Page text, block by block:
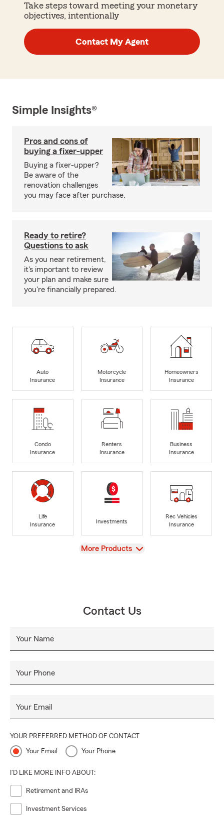
Take steps toward meeting your monetary
objectives, intentionally
Contact My Agent
Simple Insights®
Pros and cons of
buying a fixer-upper
Buying a fixer-upper?
Be aware of the
renovation challenges
you may face after purchase.
Ready to retire?
Questions to ask
As you near retirement,
it's important to review
your plan and make sure
you're financially prepared.
Auto
Insurance
Motorcycle
Insurance
Homeowners
Insurance
Condo
Insurance
Renters
Insurance
Business
Insurance
Life
Insurance
Investments
Rec Vehicles
Insurance
View
More Products
Contact Us
Your Name
Your Phone
Your Email
YOUR PREFERRED METHOD OF CONTACT
Your Email Your Phone
I'D LIKE MORE INFO ABOUT:
Retirement and IRAs
Investment Services